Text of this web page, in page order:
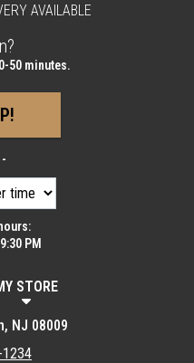
AVAILABLE
50 minutes.
PM
STORE
NJ 08009